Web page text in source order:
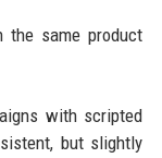
the same product
with scripted
but slightly